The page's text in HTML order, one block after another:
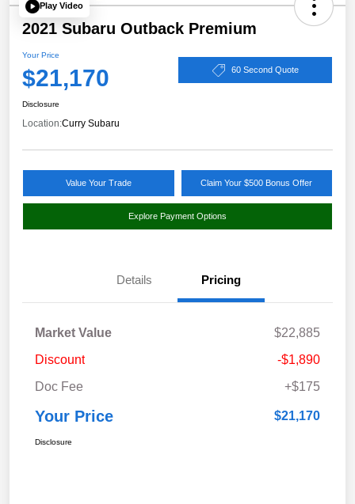
Play Video
2021 Subaru Outback Premium
Your Price
$21,170 60 Second Quote
Disclosure
Location:Curry Subaru
Value Your Trade Claim Your $500 Bonus Offer
Explore Payment Options
Details Pricing
Market Value
$22,885
Discount
-$1,890
Doc Fee
+$175
Your Price $21,170
Disclosure